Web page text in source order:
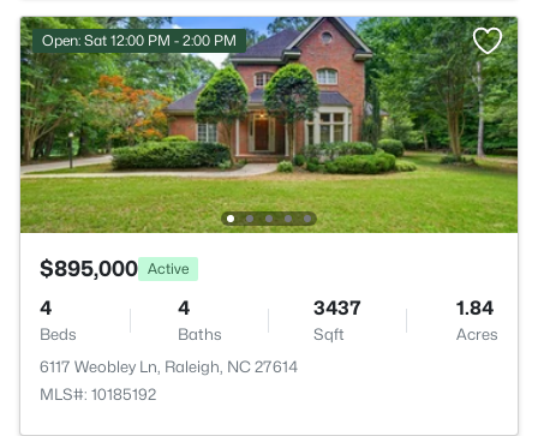
Open: Sat 12:00 PM - 2:00 PM
$895,000 Active
4
Beds
4
Baths
3437
Sqft
1.84
Acres
6117 Weobley Ln, Raleigh, NC 27614
MLS#: 10185192